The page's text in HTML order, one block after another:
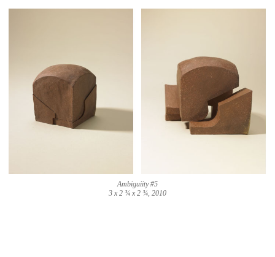
Ambiguiity #5
3 x 2 ¾ x 2 ¾, 2010